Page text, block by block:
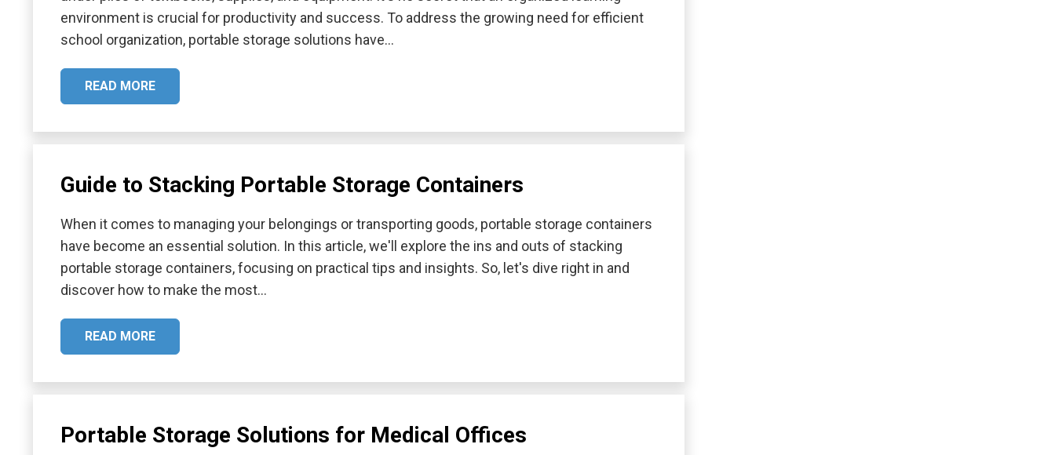
environment is crucial for productivity and success. To address the growing need for efficient
school organization, portable storage solutions have…
READ MORE
Guide to Stacking Portable Storage Containers
When it comes to managing your belongings or transporting goods, portable storage containers
have become an essential solution. In this article, we'll explore the ins and outs of stacking
portable storage containers, focusing on practical tips and insights. So, let's dive right in and
discover how to make the most…
READ MORE
Portable Storage Solutions for Medical Offices